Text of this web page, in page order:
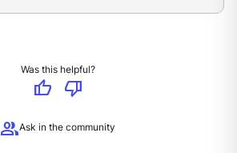
Was this helpful?
thumb_up
thumb_down
groupAsk in the community